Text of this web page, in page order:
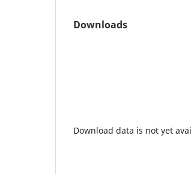
Downloads
Download data is not yet